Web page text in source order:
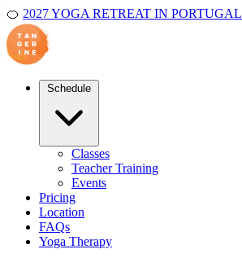
🍊 2027 YOGA RETREAT IN PORTUGAL
Classes
Teacher Training
Events
Pricing
Location
FAQs
Yoga Therapy